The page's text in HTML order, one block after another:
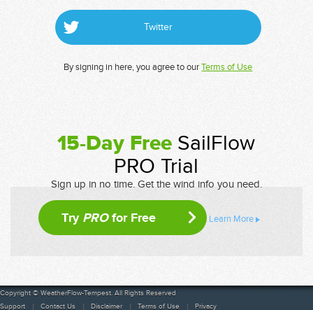
Twitter
By signing in here, you agree to ourTerms of Use
15-Day Free SailFlow
PRO Trial
Sign up in no time. Get the wind info you need.
Try PROfor Free Learn More
Copyright © WeatherFlow-Tempest. All Rights Reserved
Support
Contact Us Disclaimer Terms of Use Privacy